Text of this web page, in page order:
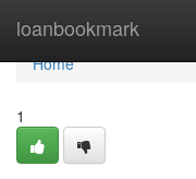
loanbookmark
Home
Home
1